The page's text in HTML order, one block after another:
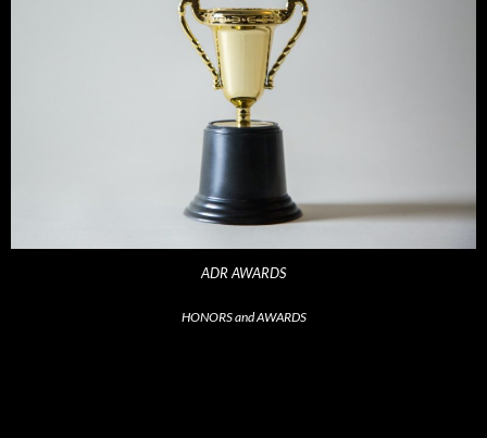
ADR AWARDS
HONORS and AWARDS